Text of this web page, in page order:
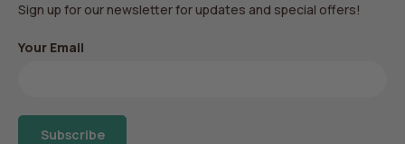
Sign up for our newsletter for updates and special offers!
Your Email
Subscribe